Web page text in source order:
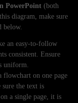
PowerPoint (both
diagram, make sure
below.
an easy-to-follow
consistent. Ensure
uniform.
flowchart on one page
sure the text is
a single page, it is